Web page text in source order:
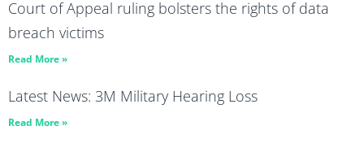
Court of Appeal ruling bolsters the rights of data
breach victims
Read More »
Latest News: 3M Military Hearing Loss
Read More »